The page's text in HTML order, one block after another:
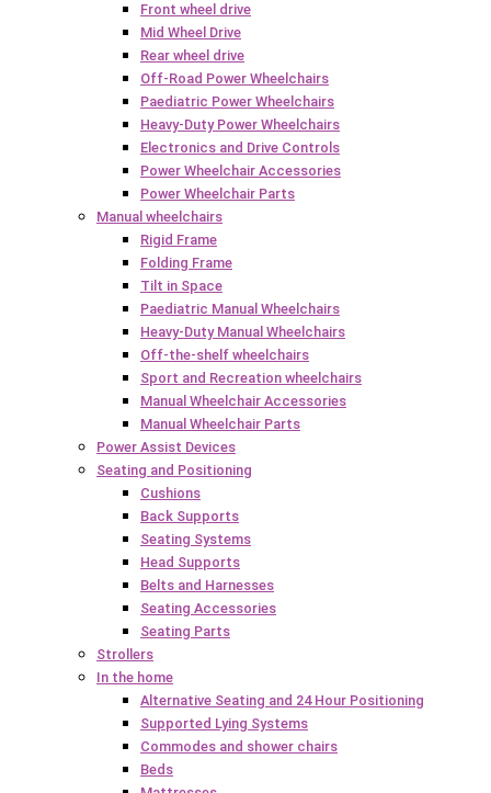
Front wheel drive
Mid Wheel Drive
Rear wheel drive
Off-Road Power Wheelchairs
Paediatric Power Wheelchairs
Heavy-Duty Power Wheelchairs
Electronics and Drive Controls
Power Wheelchair Accessories
Power Wheelchair Parts
Manual wheelchairs
Rigid Frame
Folding Frame
Tilt in Space
Paediatric Manual Wheelchairs
Heavy-Duty Manual Wheelchairs
Off-the-shelf wheelchairs
Sport and Recreation wheelchairs
Manual Wheelchair Accessories
Manual Wheelchair Parts
Power Assist Devices
Seating and Positioning
Cushions
Back Supports
Seating Systems
Head Supports
Belts and Harnesses
Seating Accessories
Seating Parts
Strollers
In the home
Alternative Seating and 24 Hour Positioning
Supported Lying Systems
Commodes and shower chairs
Beds